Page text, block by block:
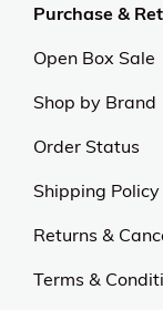
Purchase &
Open Box Sale
Shop by Brand
Order Status
Shipping Policy
Returns &
Terms &